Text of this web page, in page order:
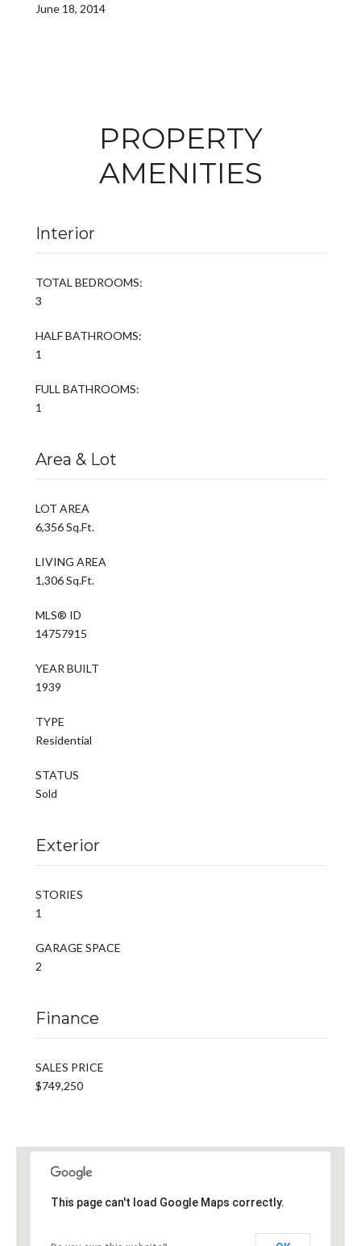
June 18, 2014
PROPERTY
AMENITIES
Interior
TOTAL BEDROOMS:
3
HALF BATHROOMS:
1
FULL BATHROOMS:
1
Area & Lot
LOT AREA
6,356 Sq.Ft.
LIVING AREA
1,306 Sq.Ft.
MLS® ID
14757915
YEAR BUILT
1939
TYPE
Residential
STATUS
Sold
Exterior
STORIES
1
GARAGE SPACE
2
Finance
SALES PRICE
$749,250
This page can't load Google Maps correctly.